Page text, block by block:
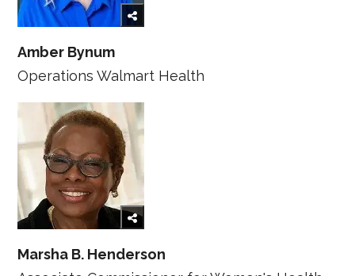
Amber Bynum
Operations Walmart Health
Marsha B. Henderson